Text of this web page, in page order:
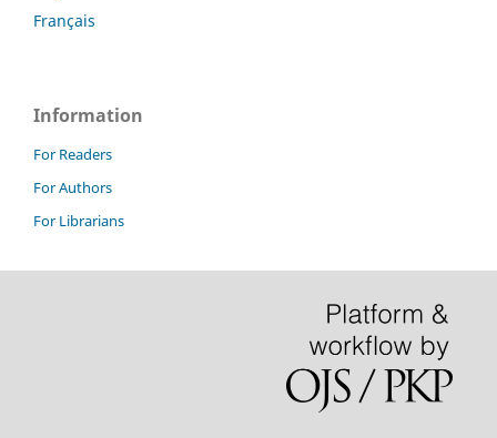
Français
Information
For Readers
For Authors
For Librarians